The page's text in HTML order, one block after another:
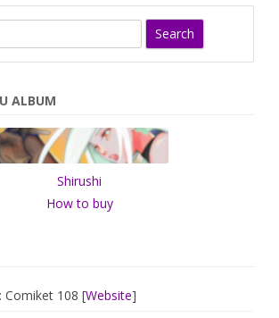
ALBUM
Shirushi
How to buy
Comiket 108 [Website]